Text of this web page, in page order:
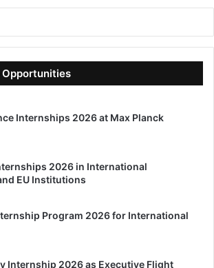
Internships 2026 at Max Planck
2026 in International
EU Institutions
Program 2026 for International
Internship 2026 as Executive Flight